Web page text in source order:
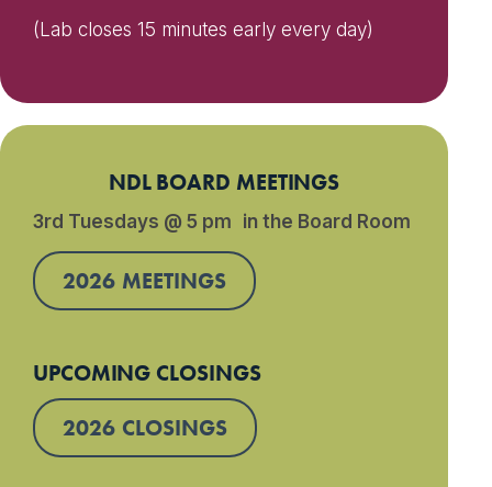
(Lab closes 15 minutes early every day)
NDL BOARD MEETINGS
3rd Tuesdays @ 5 pm in the Board Room
2026 MEETINGS
UPCOMING CLOSINGS
2026 CLOSINGS